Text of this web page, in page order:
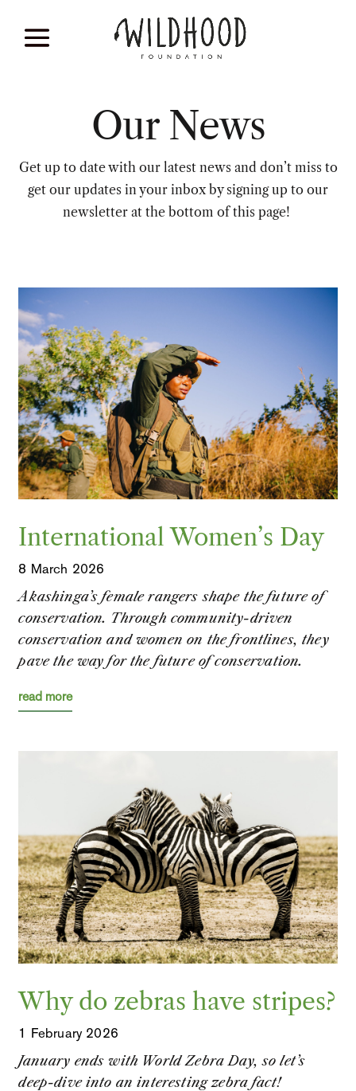
Our News
Get up to date with our latest news and don’t miss to
get our updates in your inbox by signing up to our
newsletter at the bottom of this page!
International Women’s Day
8 March 2026
Akashinga’s female rangers shape the future of
conservation. Through community-driven
conservation and women on the frontlines, they
pave the way for the future of conservation.
read more
Why do zebras have stripes?
1 February 2026
January ends with World Zebra Day, so let’s
deep-dive into an interesting zebra fact!